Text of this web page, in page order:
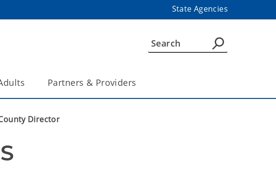
State Agencies
Partners & Providers
Director